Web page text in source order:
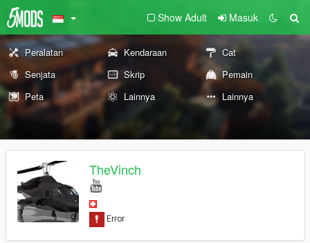
Show Adult Masuk
Peralatan Kendaraan
Cat
Senjata
Skrip
Pemain
Peta
Lainnya Lainnya
TheVinch